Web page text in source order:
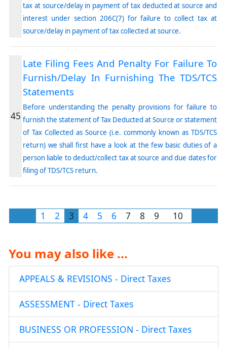
tax at source/delay in payment of tax deducted at source and
interest under section 206C(7) for failure to collect tax at
source/delay in payment of tax collected at source.
45
Late Filing Fees And Penalty For Failure To
Furnish/Delay In Furnishing The TDS/TCS
Statements
Before understanding the penalty provisions for failure to
furnish the statement of Tax Deducted at Source or statement
of Tax Collected as Source (i.e. commonly known as TDS/TCS
return) we shall first have a look at the few basic duties of a
person liable to deduct/collect tax at source and due dates for
filing of TDS/TCS return.
1 2 3 4 5 6 7 8 9 10
You may also like ...
APPEALS & REVISIONS - Direct Taxes
ASSESSMENT - Direct Taxes
BUSINESS OR PROFESSION - Direct Taxes